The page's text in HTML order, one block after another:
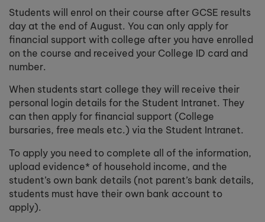
Students will enrol on their course after GCSE results
day at the end of August. You can only apply for
financial support with college after you have enrolled
on the course and received your College ID card and
number.
When students start college they will receive their
personal login details for the Student Intranet. They
can then apply for financial support (College
bursaries, free meals etc.) via the Student Intranet.
To apply you need to complete all of the information,
upload evidence* of household income, and the
student’s own bank details (not parent’s bank details,
students must have their own bank account to
apply).